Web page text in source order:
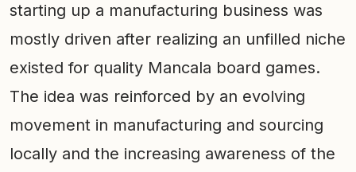
starting up a manufacturing business was
mostly driven after realizing an unfilled niche
existed for quality Mancala board games.
The idea was reinforced by an evolving
movement in manufacturing and sourcing
locally and the increasing awareness of the